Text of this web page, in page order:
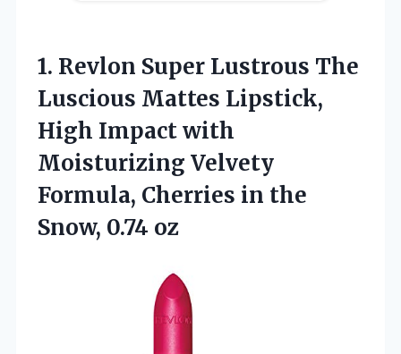
1. Revlon Super Lustrous The
Luscious Mattes Lipstick,
High Impact with
Moisturizing Velvety
Formula, Cherries in the
Snow, 0.74 oz